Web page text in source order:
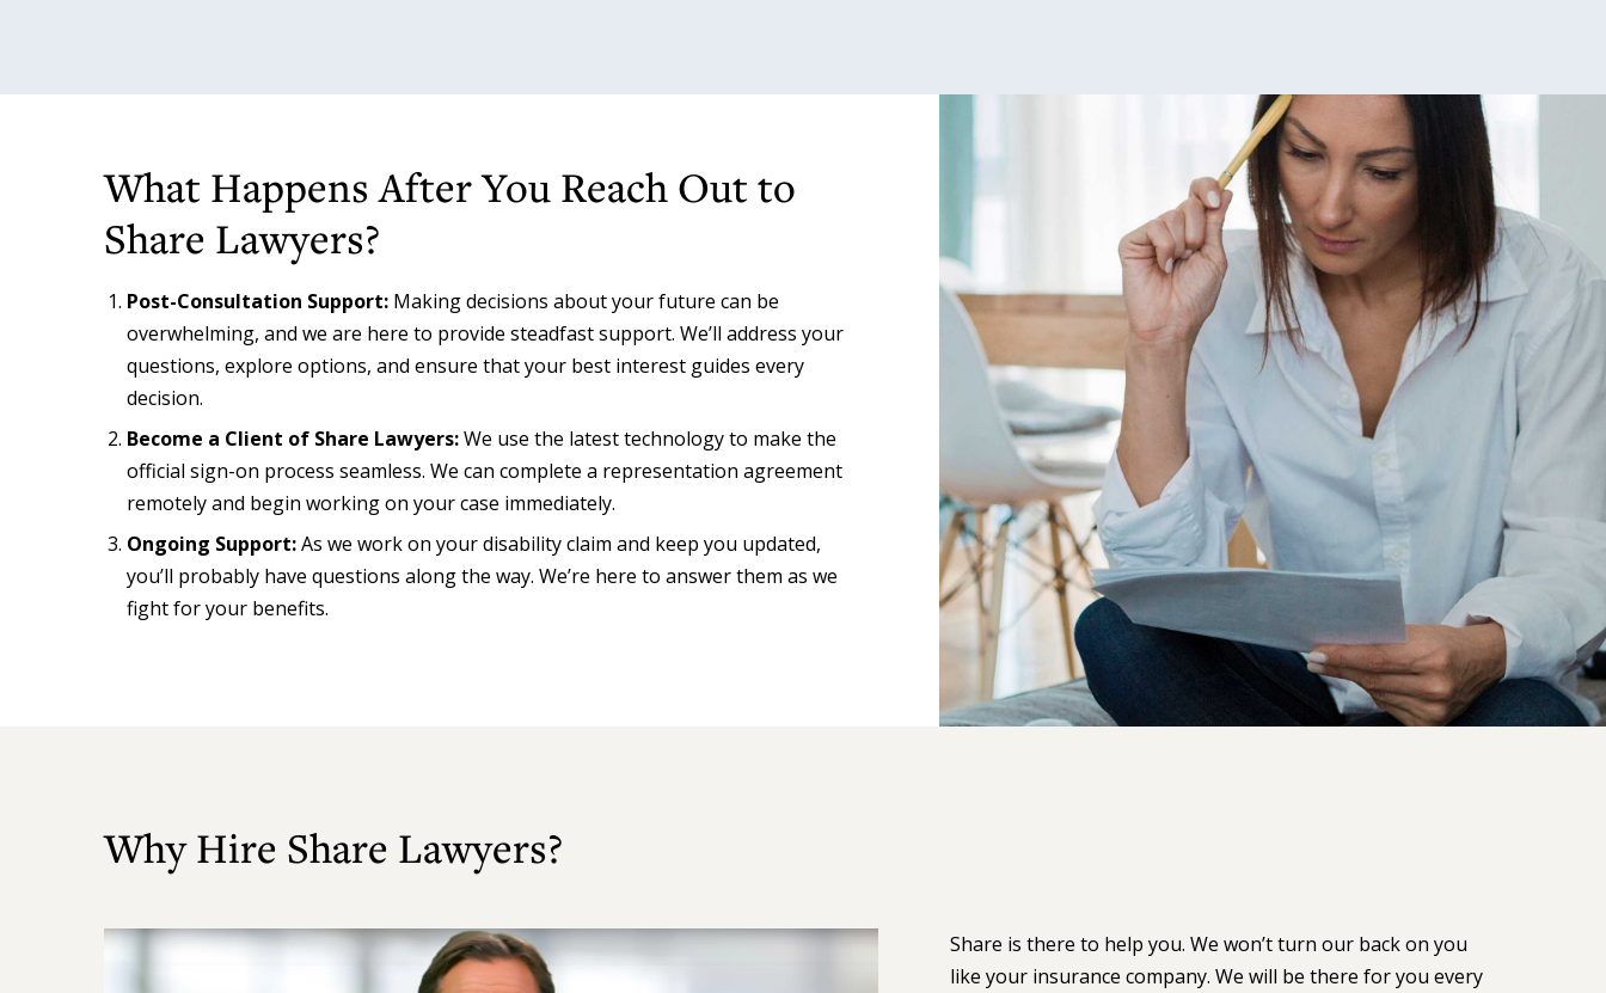
What Happens After You Reach Out to
Share Lawyers?
Post-Consultation Support: Making decisions about your future can be
overwhelming, and we are here to provide steadfast support. We’ll address your
questions, explore options, and ensure that your best interest guides every
decision.
Become a Client of Share Lawyers:We use the latest technology to make the
official sign-on process seamless. We can complete a representation agreement
remotely and begin working on your case immediately.
Ongoing Support:As we work on your disability claim and keep you updated,
you’ll probably have questions along the way. We’re here to answer them as we
fight for your benefits.
Why Hire Share Lawyers?
Play
Video
Share is there to help you. We won’t turn our back on you
like your insurance company. We will be there for you every